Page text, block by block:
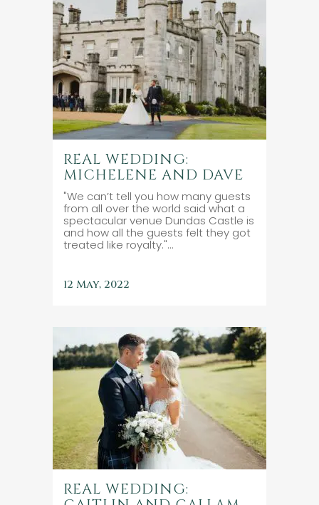
REAL WEDDING:
MICHELENE AND DAVE
"We can’t tell you how many guests
from all over the world said what a
spectacular venue Dundas Castle is
and how all the guests felt they got
treated like royalty."...
12 May, 2022
REAL WEDDING: